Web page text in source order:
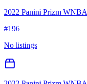
2022 Panini Prizm WNBA
#196
No listings